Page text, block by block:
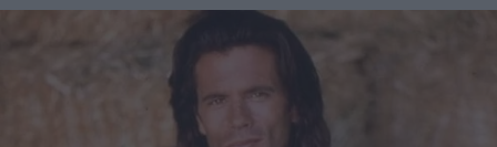
“I… I lost my job, okay? Months ago. I didn’t know how to
I blinked, trying to process his words.